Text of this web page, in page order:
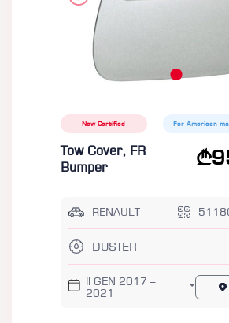
New Certified For American
Tow Cover, FR
Bumper
RENAULT
DUSTER
II GEN 2017 –
2021